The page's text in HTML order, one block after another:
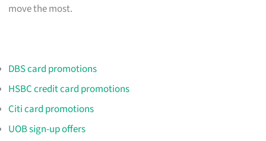
move the most.
DBS card promotions
HSBC credit card promotions
Citi card promotions
UOB sign-up offers